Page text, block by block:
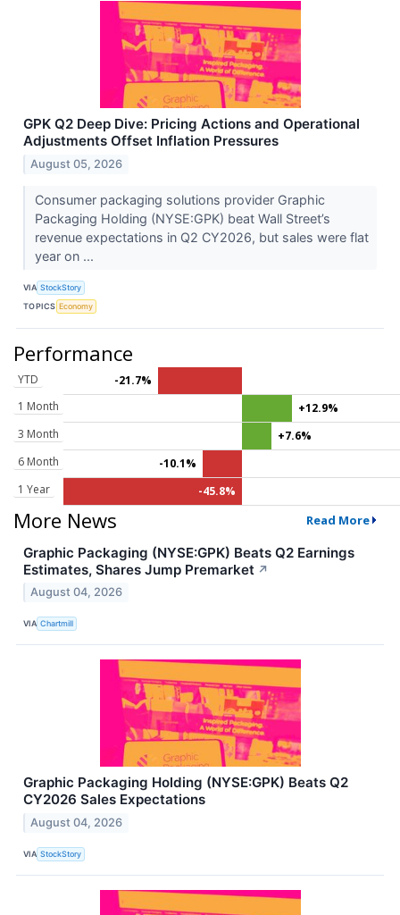
GPK Q2 Deep Dive: Pricing Actions and Operational
Adjustments Offset Inflation Pressures
August 05, 2026
Consumer packaging solutions provider Graphic
Packaging Holding (NYSE:GPK) beat Wall Street’s
revenue expectations in Q2 CY2026, but sales were flat
year on ...
VIA StockStory
TOPICS Economy
Performance
YTD
-21.7%
1 Month
+12.9%
3 Month
+7.6%
6 Month
-10.1%
1 Year
-45.8%
More News Read More
Graphic Packaging (NYSE:GPK) Beats Q2 Earnings
Estimates, Shares Jump Premarket ↗
August 04, 2026
VIA Chartmill
Graphic Packaging Holding (NYSE:GPK) Beats Q2
CY2026 Sales Expectations
August 04, 2026
VIA StockStory